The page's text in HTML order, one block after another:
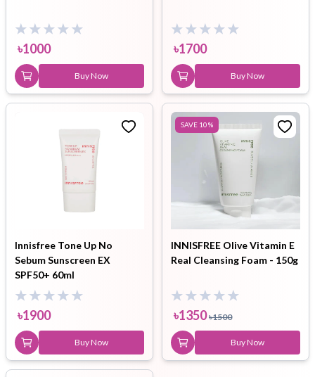
৳1000
Buy Now
৳1700
Buy Now
Innisfree Tone Up No
Sebum Sunscreen EX
SPF50+ 60ml
৳1900
Buy Now
SAVE 10%
INNISFREE Olive Vitamin E
Real Cleansing Foam - 150g
৳1350 ৳1500
Buy Now